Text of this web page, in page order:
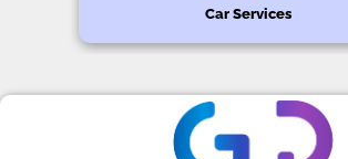
Car Services